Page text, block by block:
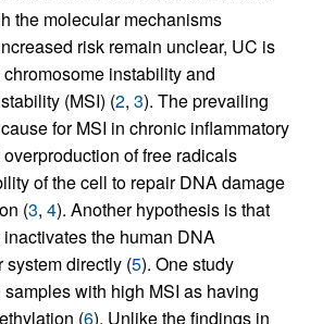
the molecular mechanisms
risk remain unclear, UC is
instability and
(MSI) (2, 3). The prevailing
for MSI in chronic inflammatory
of free radicals
of the cell to repair DNA damage
(3, 4). Another hypothesis is that
the human DNA
system directly (5). One study
samples with high MSI as having
(6). Unlike the findings in